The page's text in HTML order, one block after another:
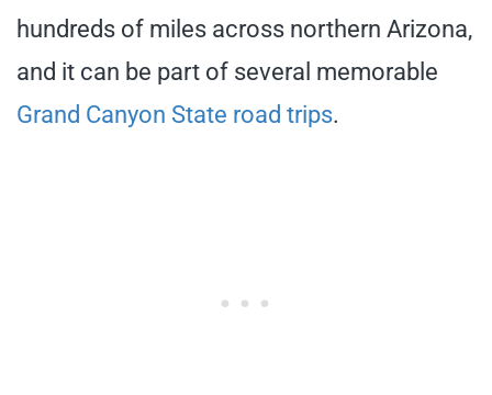
hundreds of miles across northern Arizona,
and it can be part of several memorable
Grand Canyon State road trips.